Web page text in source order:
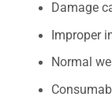
Damage
Improper
Normal